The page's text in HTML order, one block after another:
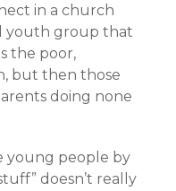
in a church
youth group that
the poor,
but then those
doing none
young people by
doesn’t really